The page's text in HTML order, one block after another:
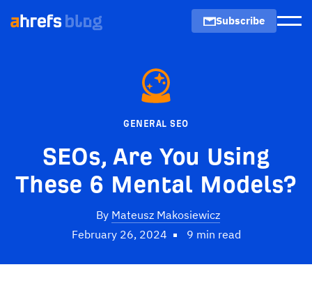
Subscribe
GENERAL SEO
SEOs, Are You Using
These 6 Mental Models?
By Mateusz Makosiewicz
February 26, 2024
9 min read